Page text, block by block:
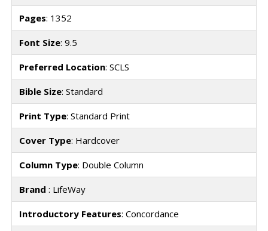
Pages: 1352
Font Size: 9.5
Preferred Location: SCLS
Bible Size: Standard
Print Type: Standard Print
Cover Type: Hardcover
Column Type: Double Column
Brand : LifeWay
Introductory Features: Concordance